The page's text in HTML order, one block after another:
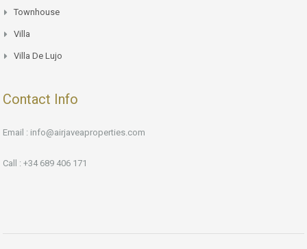
Townhouse
Villa
Villa De Lujo
Contact Info
Email : info@airjaveaproperties.com
Call : +34 689 406 171